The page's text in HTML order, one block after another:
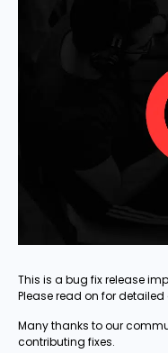
This is a bug fix release
Please read on for
Many thanks to our
contributing fixes.